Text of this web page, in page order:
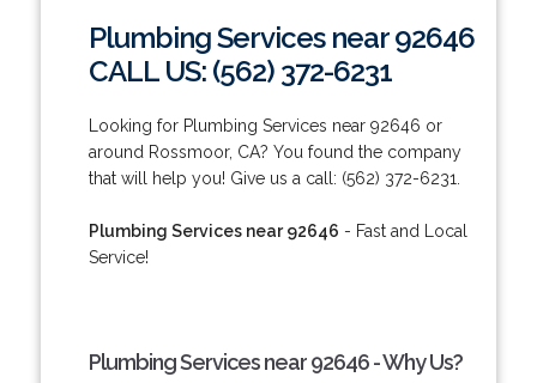
Plumbing Services near 92646
CALL US: (562) 372-6231
Looking for Plumbing Services near 92646 or
around Rossmoor, CA? You found the company
that will help you! Give us a call: (562) 372-6231.
Plumbing Services near 92646 - Fast and Local
Service!
Plumbing Services near 92646 - Why Us?